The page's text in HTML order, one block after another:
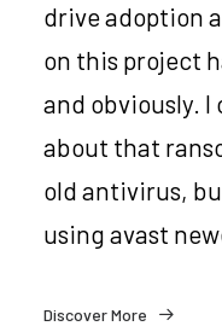
drive adoption
on this project
and obviously.
about that
old antivirus,
using avast
Discover More